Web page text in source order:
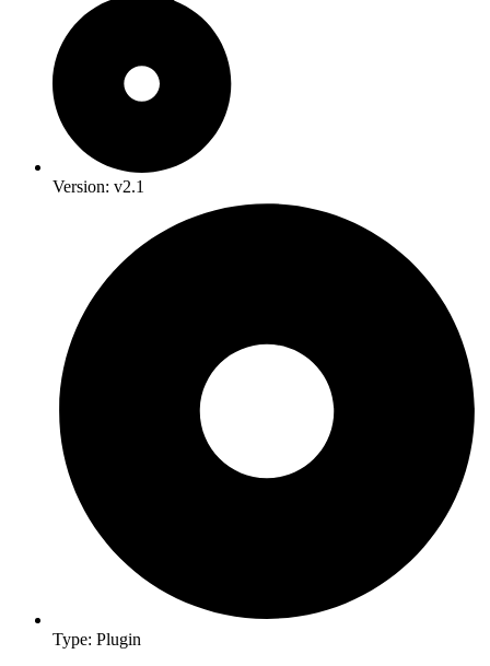
Version: v2.1
Type: Plugin